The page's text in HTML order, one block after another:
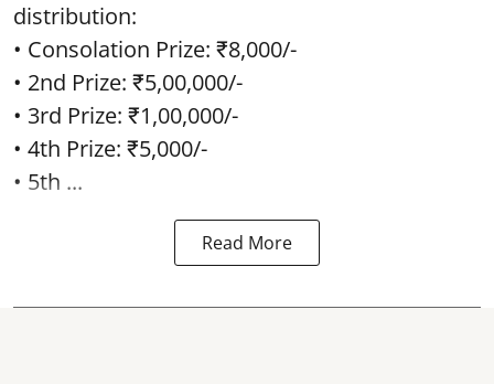
distribution:
• Consolation Prize: ₹8,000/-
• 2nd Prize: ₹5,00,000/-
• 3rd Prize: ₹1,00,000/-
• 4th Prize: ₹5,000/-
• 5th ...
Read More